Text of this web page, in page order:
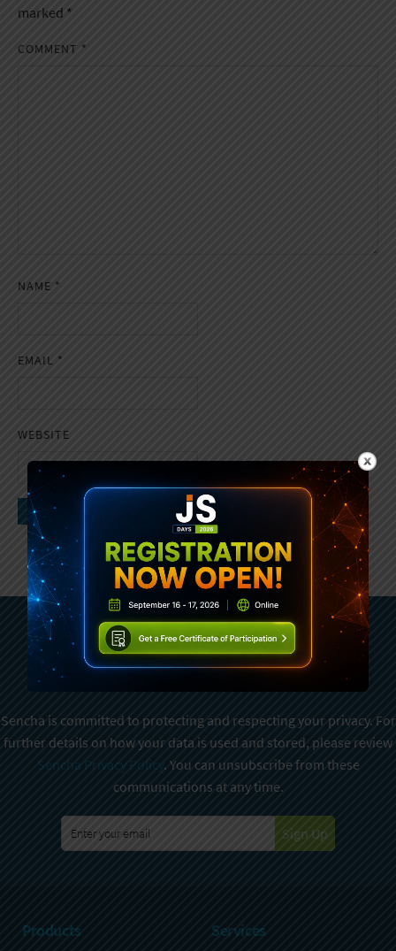
marked *
COMMENT *
NAME *
EMAIL *
WEBSITE
Subscribe To Sencha
Newsletter
Sencha is committed to protecting and respecting your privacy. For
further details on how your data is used and stored, please review
Sencha Privacy Policy . You can unsubscribe from these
communications at any time.
Sign Up
Products Services